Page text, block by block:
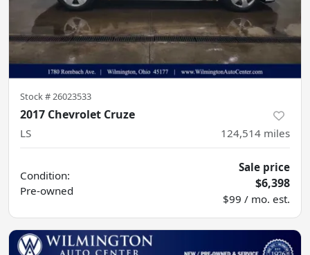
Stock #26023533
2017 Chevrolet Cruze
LS 124,514 miles
Condition:
Pre-owned
Sale price
$6,398
$99 / mo. est.